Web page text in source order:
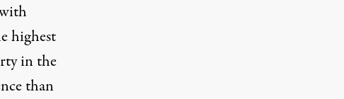
highest
in the
than